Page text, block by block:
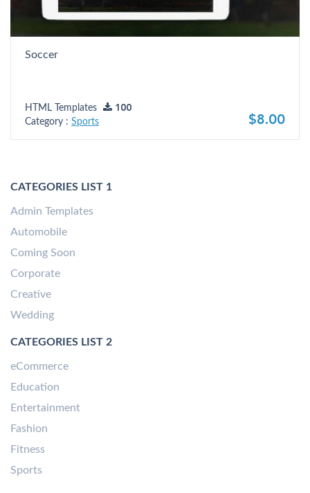
Soccer
HTML Templates
100
Category : Sports $8.00
CATEGORIES LIST 1
Admin Templates
Automobile
Coming Soon
Corporate
Creative
Wedding
CATEGORIES LIST 2
eCommerce
Education
Entertainment
Fashion
Fitness
Sports